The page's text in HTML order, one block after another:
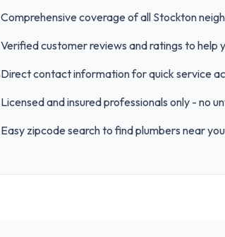
Comprehensive coverage of all Stockton
Verified customer reviews and ratings to help
Direct contact information for quick service
Licensed and insured professionals only - no
Easy zipcodesearch to find plumbers near